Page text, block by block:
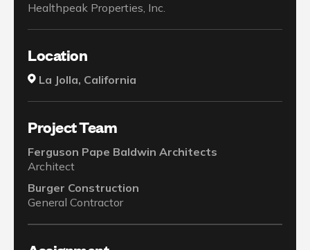
Healthpeak Properties, Inc.
Location
La Jolla, California
Project Team
Ferguson Pape Baldwin Architects
Architect
Burger Construction
General Contractor